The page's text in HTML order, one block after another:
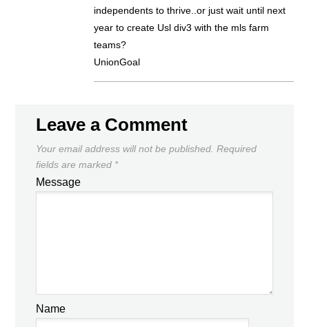
independents to thrive..or just wait until next
year to create Usl div3 with the mls farm
teams?
UnionGoal
Leave a Comment
Your email address will not be published. Required
fields are marked *
Message
Name